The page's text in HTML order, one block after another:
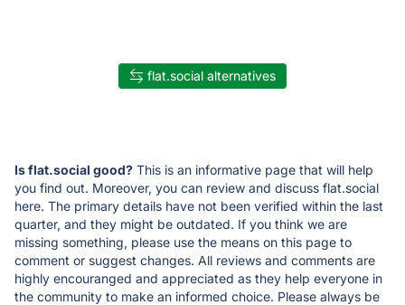
flat.social alternatives
Is flat.social good? This is an informative page that will help
you find out. Moreover, you can review and discuss flat.social
here. The primary details have not been verified within the last
quarter, and they might be outdated. If you think we are
missing something, please use the means on this page to
comment or suggest changes. All reviews and comments are
highly encouranged and appreciated as they help everyone in
the community to make an informed choice. Please always be